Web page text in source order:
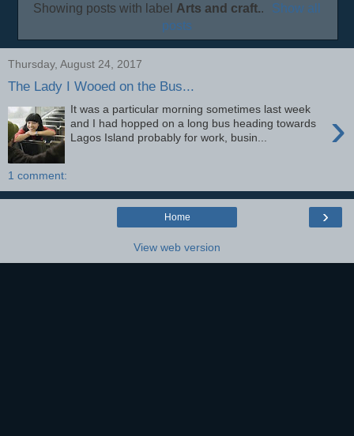
Showing posts with label Arts and craft..
Show all
posts
Thursday, August 24, 2017
The Lady I Wooed on the Bus...
›
It was a particular morning sometimes last week
and I had hopped on a long bus heading towards
Lagos Island probably for work, busin...
1 comment:
›
Home
View web version